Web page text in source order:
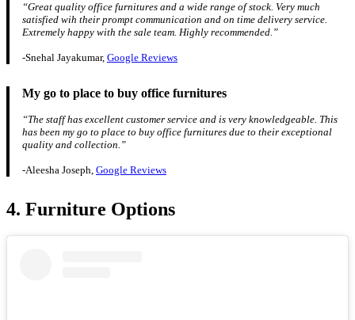
“Great quality office furnitures and a wide range of stock. Very much
satisfied wih their prompt communication and on time delivery service.
Extremely happy with the sale team. Highly recommended.”
-Snehal Jayakumar, Google Reviews
My go to place to buy office furnitures
“The staff has excellent customer service and is very knowledgeable. This
has been my go to place to buy office furnitures due to their exceptional
quality and collection.”
-Aleesha Joseph, Google Reviews
4. Furniture Options